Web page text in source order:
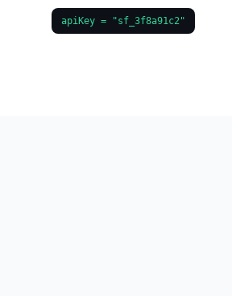
apiKey = "sf_3f8a91c2"